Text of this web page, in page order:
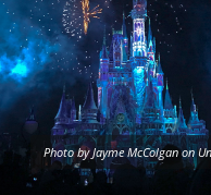
Photo by Jayme McColgan on